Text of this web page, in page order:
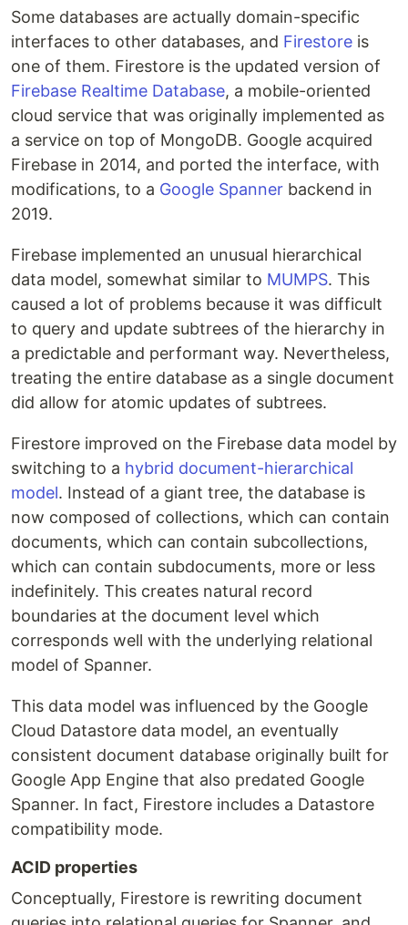
Some databases are actually domain-specific
interfaces to other databases, and Firestore is
one of them. Firestore is the updated version of
Firebase Realtime Database, a mobile-oriented
cloud service that was originally implemented as
a service on top of MongoDB. Google acquired
Firebase in 2014, and ported the interface, with
modifications, to a Google Spanner backend in
2019.
Firebase implemented an unusual hierarchical
data model, somewhat similar to MUMPS. This
caused a lot of problems because it was difficult
to query and update subtrees of the hierarchy in
a predictable and performant way. Nevertheless,
treating the entire database as a single document
did allow for atomic updates of subtrees.
Firestore improved on the Firebase data model by
switching to a hybrid document-hierarchical
model. Instead of a giant tree, the database is
now composed of collections, which can contain
documents, which can contain subcollections,
which can contain subdocuments, more or less
indefinitely. This creates natural record
boundaries at the document level which
corresponds well with the underlying relational
model of Spanner.
This data model was influenced by the Google
Cloud Datastore data model, an eventually
consistent document database originally built for
Google App Engine that also predated Google
Spanner. In fact, Firestore includes a Datastore
compatibility mode.
ACID properties
Conceptually, Firestore is rewriting document